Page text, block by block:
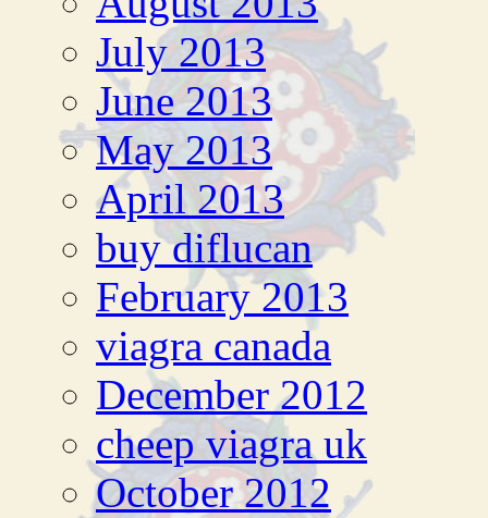
July 2013
June 2013
May 2013
April 2013
buy diflucan
February 2013
viagra canada
December 2012
cheep viagra uk
October 2012